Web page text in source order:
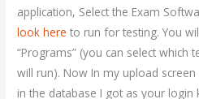
application, Select the Exam
look here to run for testing. You
“Programs” (you can select which
will run). Now In my upload
in the database I got as your login